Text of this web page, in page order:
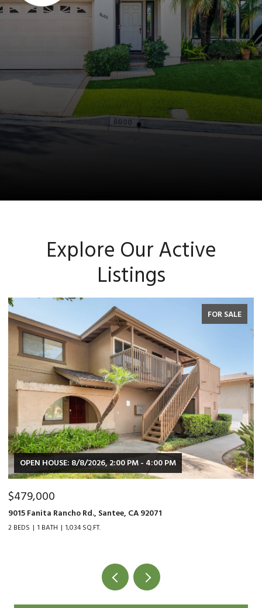
Explore Our Active
Listings
FOR SALE
OPEN HOUSE: 8/8/2026, 2:00 PM - 4:00 PM
$479,000
9015 Fanita Rancho Rd., Santee, CA 92071
2 BEDS 1 BATH 1,034 SQ.FT.